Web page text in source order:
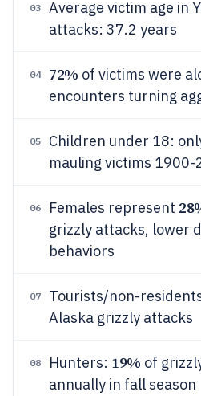
03
Average victim age in
attacks: 37.2 years
04 72% of victims were
encounters turning
05 Children under 18:
mauling victims 1900-
06 Females represent
grizzly attacks, lower
behaviors
07 Tourists/non-
Alaska grizzly attacks
08 Hunters: 19% of
annually in fall season